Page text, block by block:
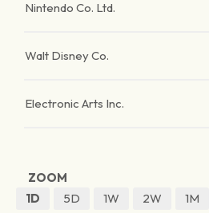
Nintendo Co. Ltd.
Walt Disney Co.
Electronic Arts Inc.
ZOOM
1D
5D 1W 2W 1M